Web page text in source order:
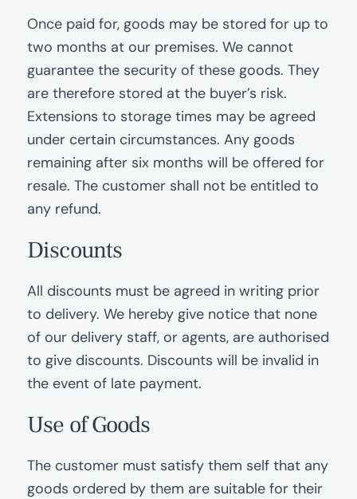
Once paid for, goods may be stored for up to
two months at our premises. We cannot
guarantee the security of these goods. They
are therefore stored at the buyer’s risk.
Extensions to storage times may be agreed
under certain circumstances. Any goods
remaining after six months will be offered for
resale. The customer shall not be entitled to
any refund.
Discounts
All discounts must be agreed in writing prior
to delivery. We hereby give notice that none
of our delivery staff, or agents, are authorised
to give discounts. Discounts will be invalid in
the event of late payment.
Use of Goods
The customer must satisfy them self that any
goods ordered by them are suitable for their